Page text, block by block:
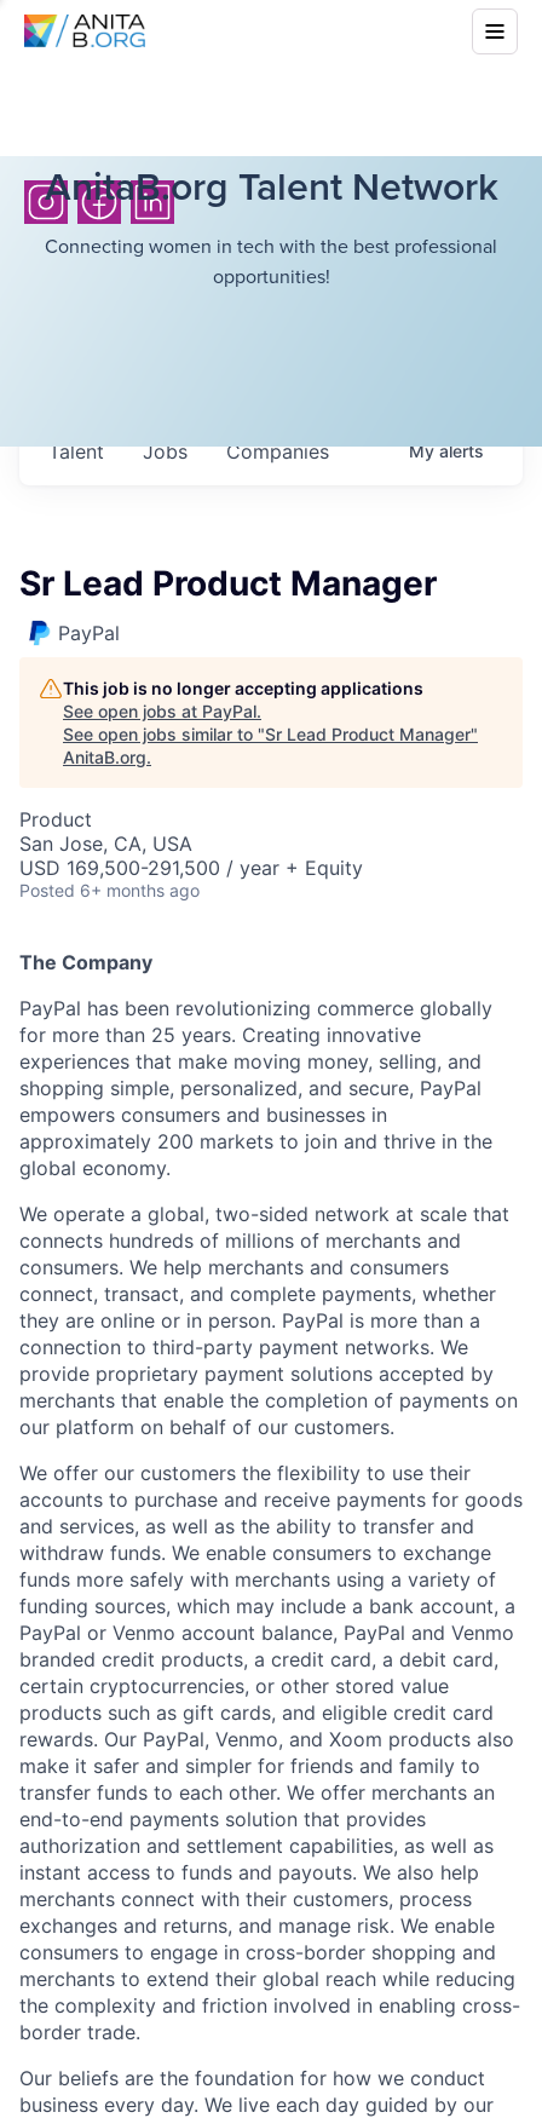
AnitaB.org Talent Network
Connecting women in tech with the best professional
opportunities!
Jobs Companies
Talent Myalerts
Sr Lead Product Manager
PayPal
This job is no longer accepting applications
See open jobs at PayPal.
See open jobs similar to "Sr Lead Product Manager"
AnitaB.org.
Product
San Jose, CA, USA
USD 169,500-291,500 / year + Equity
Posted 6+ months ago
The Company
PayPal has been revolutionizing commerce globally
for more than 25 years. Creating innovative
experiences that make moving money, selling, and
shopping simple, personalized, and secure, PayPal
empowers consumers and businesses in
approximately 200 markets to join and thrive in the
global economy.
We operate a global, two-sided network at scale that
connects hundreds of millions of merchants and
consumers. We help merchants and consumers
connect, transact, and complete payments, whether
they are online or in person. PayPal is more than a
connection to third-party payment networks. We
provide proprietary payment solutions accepted by
merchants that enable the completion of payments on
our platform on behalf of our customers.
We offer our customers the flexibility to use their
accounts to purchase and receive payments for goods
and services, as well as the ability to transfer and
withdraw funds. We enable consumers to exchange
funds more safely with merchants using a variety of
funding sources, which may include a bank account, a
PayPal or Venmo account balance, PayPal and Venmo
branded credit products, a credit card, a debit card,
certain cryptocurrencies, or other stored value
products such as gift cards, and eligible credit card
rewards. Our PayPal, Venmo, and Xoom products also
make it safer and simpler for friends and family to
transfer funds to each other. We offer merchants an
end-to-end payments solution that provides
authorization and settlement capabilities, as well as
instant access to funds and payouts. We also help
merchants connect with their customers, process
exchanges and returns, and manage risk. We enable
consumers to engage in cross-border shopping and
merchants to extend their global reach while reducing
the complexity and friction involved in enabling cross-
border trade.
Our beliefs are the foundation for how we conduct
business every day. We live each day guided by our